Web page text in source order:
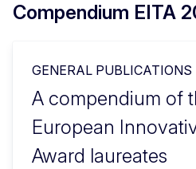
Compendium EITA
GENERAL PUBLICATIONS
A compendium of
European
Award laureates